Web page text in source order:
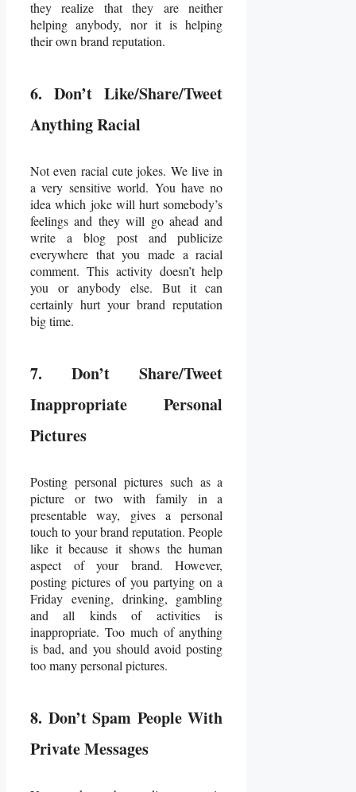
they realize that they are neither
helping anybody, nor it is helping
their own brand reputation.
6. Don’t Like/Share/Tweet
Anything Racial
Not even racial cute jokes. We live in
a very sensitive world. You have no
idea which joke will hurt somebody’s
feelings and they will go ahead and
write a blog post and publicize
everywhere that you made a racial
comment. This activity doesn’t help
you or anybody else. But it can
certainly hurt your brand reputation
big time.
7. Don’t Share/Tweet
Inappropriate Personal
Pictures
Posting personal pictures such as a
picture or two with family in a
presentable way, gives a personal
touch to your brand reputation. People
like it because it shows the human
aspect of your brand. However,
posting pictures of you partying on a
Friday evening, drinking, gambling
and all kinds of activities is
inappropriate. Too much of anything
is bad, and you should avoid posting
too many personal pictures.
8. Don’t Spam People With
Private Messages